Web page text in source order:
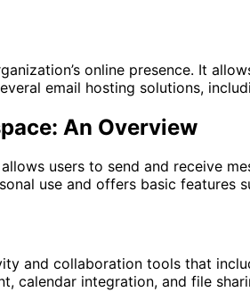
online presence. It
email hosting solutions,
An Overview
users to send and receive
use and offers basic features
and collaboration tools that
calendar integration, and file